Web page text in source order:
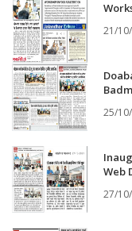
21/
25/
Web
27/